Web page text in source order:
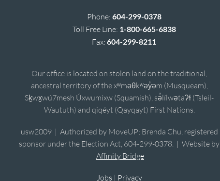
Phone: 604-299-0378
Toll Free Line: 1-800-665-6838
Fax:604-299-8211
Our office is located on stolen land on the traditional,
ancestral territory of the xʷməθkʷəy̓əm (Musqueam),
Sḵwx̱wú7mesh Úxwumixw (Squamish), sə̓lílwətaʔɬ (Tsleil-
Waututh) and qiqéyt (Qayqayt) First Nations.
usw2009 | Authorized by MoveUP; Brenda Chu, registered
sponsor under the Election Act, 604-299-0378. | Website by
Affinity Bridge
Jobs | Privacy